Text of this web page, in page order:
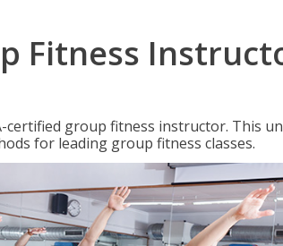
Fitness
certified group fitness instructor. This
for leading group fitness classes.